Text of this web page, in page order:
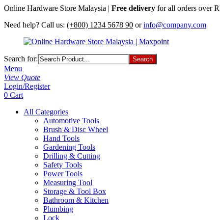
Online Hardware Store Malaysia | Free delivery for all orders over
Need help? Call us: (+800) 1234 5678 90 or info@company.com
Search for:
Menu
View Quote
Login/Register
0 Cart
All Categories
Automotive Tools
Brush & Disc Wheel
Hand Tools
Gardening Tools
Drilling & Cutting
Safety Tools
Power Tools
Measuring Tool
Storage & Tool Box
Bathroom & Kitchen
Plumbing
Lock